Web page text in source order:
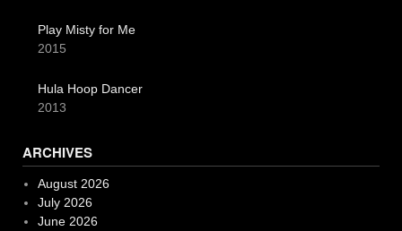
Play Misty for Me
2015
Hula Hoop Dancer
2013
ARCHIVES
August 2026
July 2026
June 2026